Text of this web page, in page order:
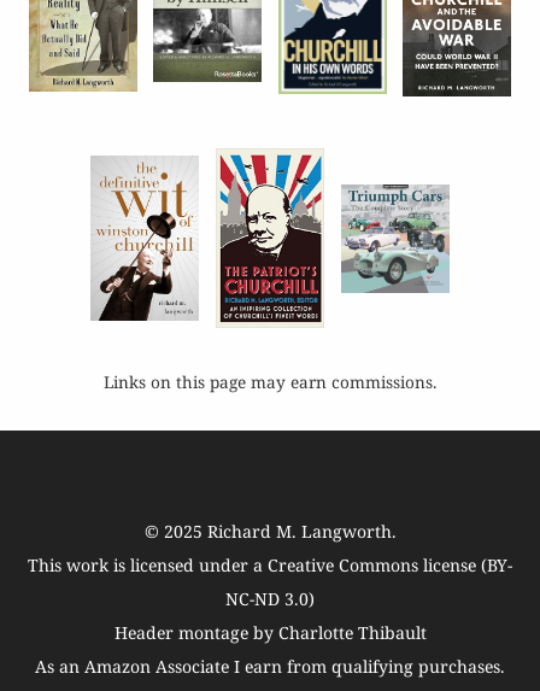
Links on this page may earn commissions.
© 2025 Richard M. Langworth.
This work is licensed under a Creative Commons license (BY-
NC-ND 3.0)
Header montage by Charlotte Thibault
As an Amazon Associate I earn from qualifying purchases.